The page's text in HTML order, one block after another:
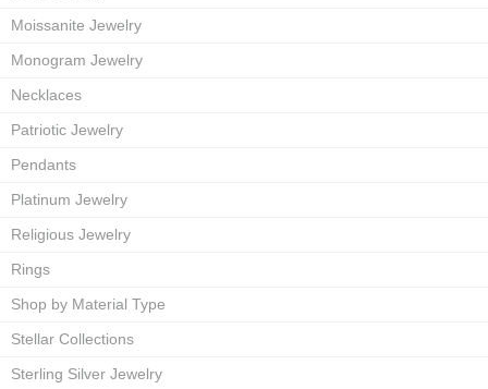
Moissanite Jewelry
Monogram Jewelry
Necklaces
Patriotic Jewelry
Pendants
Platinum Jewelry
Religious Jewelry
Rings
Shop by Material Type
Stellar Collections
Sterling Silver Jewelry